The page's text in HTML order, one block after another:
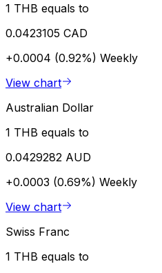
1 THB equals to
0.0423105 CAD
+0.0004 (0.92%) Weekly
View chart
Australian Dollar
1 THB equals to
0.0429282 AUD
+0.0003 (0.69%) Weekly
View chart
Swiss Franc
1 THB equals to